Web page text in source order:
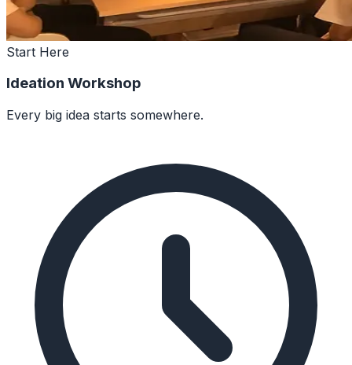
Start Here
Ideation Workshop
Every big idea starts somewhere.